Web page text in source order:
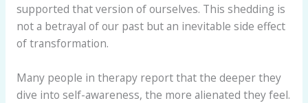
supported that version of ourselves. This shedding is
not a betrayal of our past but an inevitable side effect
of transformation.
Many people in therapy report that the deeper they
dive into self-awareness, the more alienated they feel.